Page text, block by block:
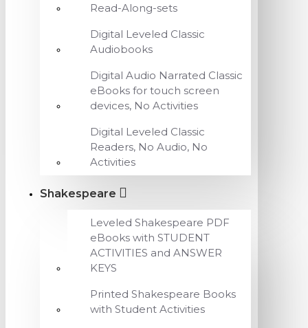
Read-Along-sets
Digital Leveled Classic
Audiobooks
Digital Audio Narrated Classic
eBooks for touch screen
devices, No Activities
Digital Leveled Classic
Readers, No Audio, No
Activities
Shakespeare
Leveled Shakespeare PDF
eBooks with STUDENT
ACTIVITIES and ANSWER
KEYS
Printed Shakespeare Books
with Student Activities